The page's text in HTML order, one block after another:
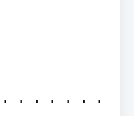
. . . . . . . .